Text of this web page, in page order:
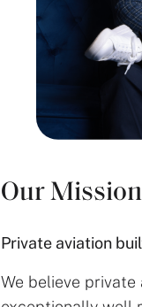
Our Mission
Private aviation
We believe private